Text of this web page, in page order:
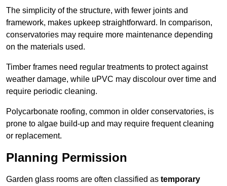
The simplicity of the structure, with fewer joints and
framework, makes upkeep straightforward. In comparison,
conservatories may require more maintenance depending
on the materials used.
Timber frames need regular treatments to protect against
weather damage, while uPVC may discolour over time and
require periodic cleaning.
Polycarbonate roofing, common in older conservatories, is
prone to algae build-up and may require frequent cleaning
or replacement.
Planning Permission
Garden glass rooms are often classified as temporary